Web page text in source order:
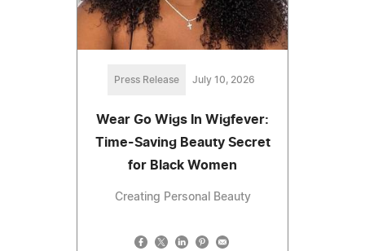
Press Release July 10, 2026
Wear Go Wigs In Wigfever:
Time-Saving Beauty Secret
for Black Women
Creating Personal Beauty